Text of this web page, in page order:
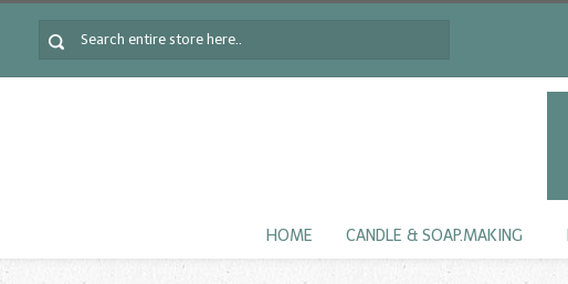
HOME CANDLE & SOAP.MAKING